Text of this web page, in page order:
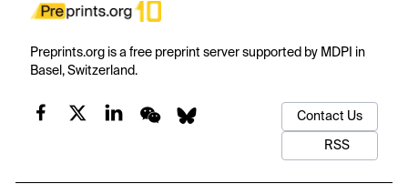
Preprints.org is a free preprint server supported by MDPI in
Basel, Switzerland.
Contact Us
RSS